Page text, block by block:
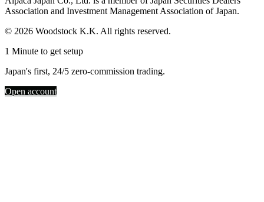
Association and Investment Management Association of Japan.
© 2026 Woodstock K.K. All rights reserved.
1 Minute to get setup
Japan's first, 24/5 zero-commission trading.
Open account